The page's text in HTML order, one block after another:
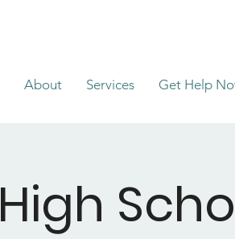
About Services Get Help
High